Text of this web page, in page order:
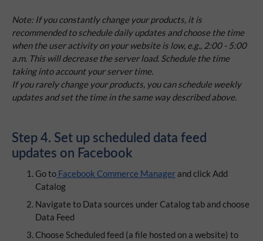
Note: If you constantly change your products, it is
recommended to schedule daily updates and choose the time
when the user activity on your website is low, e.g., 2:00 - 5:00
a.m. This will decrease the server load. Schedule the time
taking into account your server time.
If you rarely change your products, you can schedule weekly
updates and set the time in the same way described above.
Step 4. Set up scheduled data feed
updates on Facebook
Go to Facebook Commerce Manager and click Add
Catalog
Navigate to Data sources under Catalog tab and choose
Data Feed
Choose Scheduled feed (a file hosted on a website) to